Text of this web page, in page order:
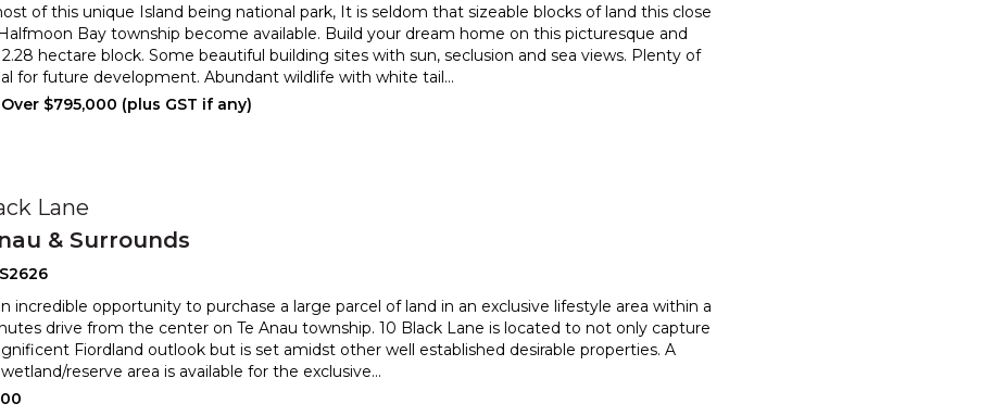
of this unique Island being national park, It is seldom that sizeable blocks of land this close
Bay township become available. Buildyour dream home on this picturesque and
hectare block. Some beautiful building sites with sun, seclusion and sea views. Plenty of
for future development. Abundant wildlife with white tail...
$795,000 (plus GST if any)
Lane
& Surrounds
incredible opportunity to purchase a large parcel of land in an exclusive lifestyle area within a
drive from the center on Te Anau township. 10 Black Lane is located to not only capture
Fiordland outlook but is set amidst other well established desirable properties. A
reserve area is available for the exclusive...